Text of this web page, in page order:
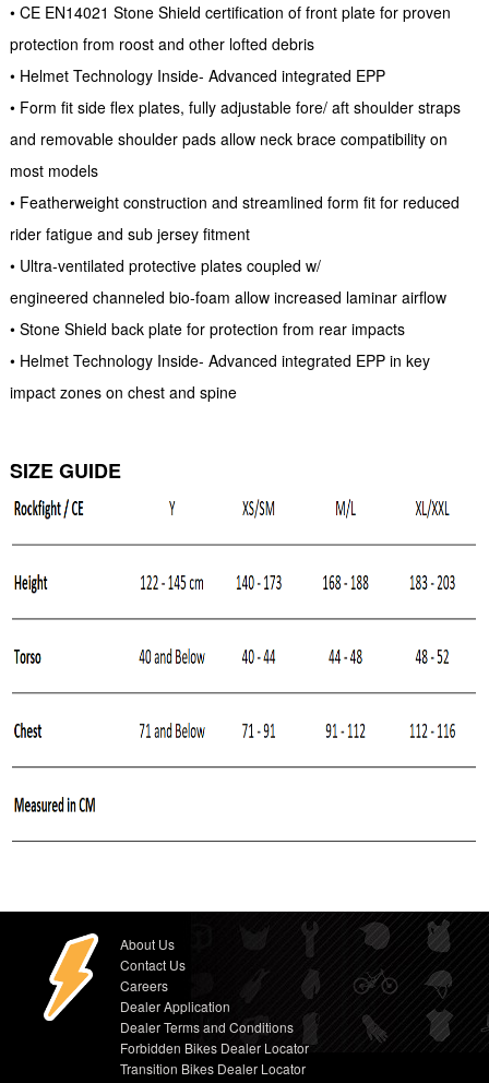
• CE EN14021 Stone Shield certification of front plate for proven
protection from roost and other lofted debris
• Helmet Technology Inside- Advanced integrated EPP
• Form fit side flex plates, fully adjustable fore/ aft shoulder straps
and removable shoulder pads allow neck brace compatibility on
most models
• Featherweight construction and streamlined form fit for reduced
rider fatigue and sub jersey fitment
• Ultra-ventilated protective plates coupled w/
engineered channeled bio-foam allow increased laminar airflow
• Stone Shield back plate for protection from rear impacts
• Helmet Technology Inside- Advanced integrated EPP in key
impact zones on chest and spine
SIZE GUIDE
About Us
Contact Us
Careers
Dealer Application
Dealer Terms and Conditions
Forbidden Bikes Dealer Locator
Transition Bikes Dealer Locator